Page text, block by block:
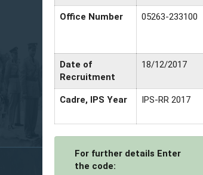
Office Number 05263-233100
Date of
Recruitment
18/12/2017
Cadre, IPS Year IPS-RR 2017
For further details Enter
the code: